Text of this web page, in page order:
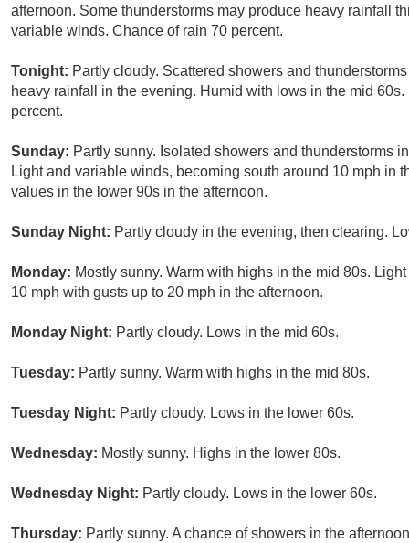
afternoon. Some thunderstorms may produce heavy rainfall
variable winds. Chance of rain 70 percent.
Tonight: Partly cloudy. Scattered showers and
heavy rainfall in the evening. Humid with lows in the mid
percent.
Sunday: Partly sunny. Isolated showers and thunderstorms
Light and variable winds, becoming south around 10 mph in
values in the lower 90s in the afternoon.
Sunday Night: Partly cloudy in the evening, then clearing.
Monday: Mostly sunny. Warm with highs in the mid 80s.
10 mph with gusts up to 20 mph in the afternoon.
Monday Night: Partly cloudy. Lows in the mid 60s.
Tuesday: Partly sunny. Warm with highs in the mid 80s.
Tuesday Night: Partly cloudy. Lows in the lower 60s.
Wednesday: Mostly sunny. Highs in the lower 80s.
Wednesday Night: Partly cloudy. Lows in the lower 60s.
Thursday: Partly sunny. A chance of showers in the